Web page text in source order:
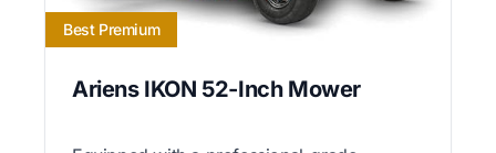
Best Premium
Ariens IKON 52-Inch Mower